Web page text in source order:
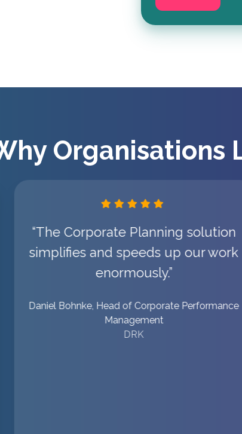
Organisations
“The Corporate Planning solution
simplifies and speeds up our work
enormously.”
Daniel Bohnke, Head of Corporate Performance
Management
DRK